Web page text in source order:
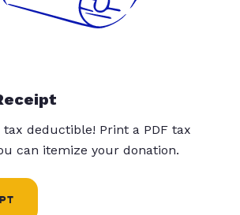
tax deductible! Print a PDF tax
can itemize your donation.